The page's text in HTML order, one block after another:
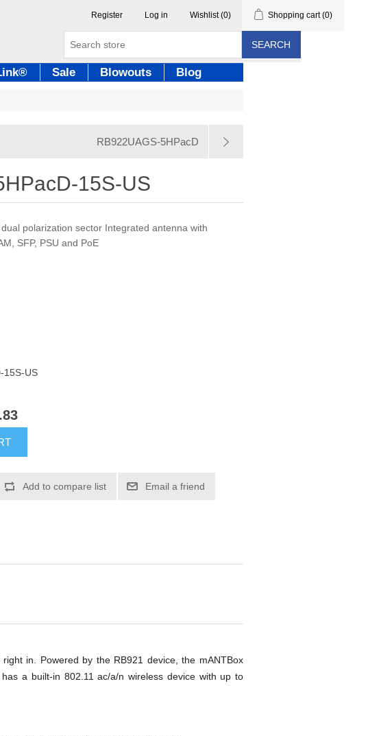
Register Log in Wishlist (0) Shopping cart (0)
SEARCH
Sale Blowouts Blog
RB922UAGS-5HPacD
15S-US
polarization sector Integrated antenna with
SFP, PSU and PoE
15S-US
Add to compare list Email a friend
in. Powered by the RB921 device, the mANTBox
a built-in 802.11 ac/a/n wireless device with up to